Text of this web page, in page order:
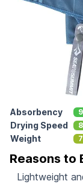
Absorbency 9
Drying Speed 8
Weight 7
Reasons to
Lightweight